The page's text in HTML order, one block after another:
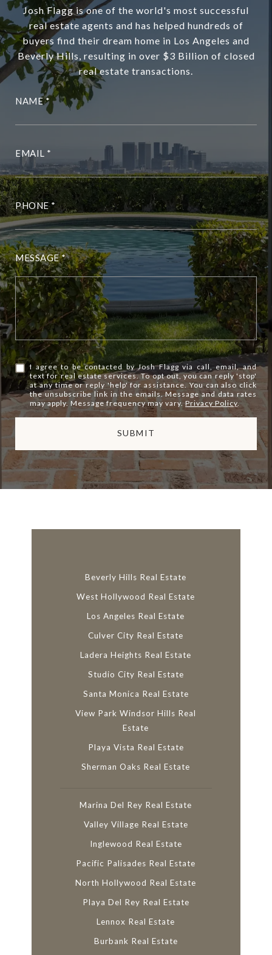
Josh Flagg is one of the world's most successful
real estate agents and has helped hundreds of
buyers find their dream home in Los Angeles and
Beverly Hills, resulting in over $3 Billion of closed
real estate transactions.
NAME
EMAIL
PHONE
MESSAGE
I agree to be contacted by Josh Flagg via call, email, and
text for real estate services. To opt out, you can reply 'stop'
at any time or reply 'help' for assistance. You can also click
the unsubscribe link in the emails. Message and data rates
may apply. Message frequency may vary.Privacy Policy
SUBMIT
n
Beverly Hills Real Estate
West Hollywood Real Estate
Los Angeles Real Estate
Culver City Real Estate
Ladera Heights Real Estate
Studio City Real Estate
Santa Monica Real Estate
View Park Windsor Hills Real
Estate
Playa Vista Real Estate
Sherman Oaks Real Estate
Marina Del Rey Real Estate
Valley Village Real Estate
Inglewood Real Estate
Pacific Palisades Real Estate
North Hollywood Real Estate
Playa Del Rey Real Estate
Lennox Real Estate
Burbank Real Estate